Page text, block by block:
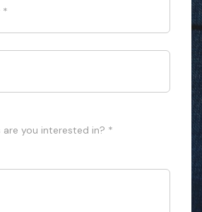
*
you interested in? *